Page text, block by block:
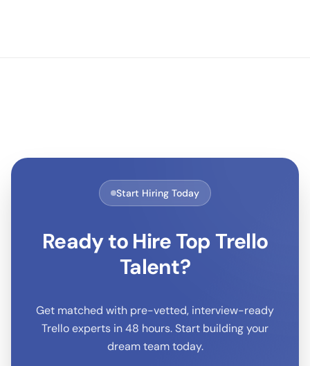
Start Hiring Today
Ready to Hire TopTrello
Talent?
Get matched with pre-vetted, interview-ready
Trelloexperts in 48 hours. Start building your
dream team today.